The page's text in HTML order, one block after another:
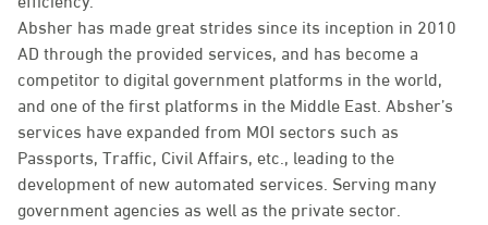
Absher has made great strides since its inception in 2010
AD through the provided services, and has become a
competitor to digital government platforms in the world,
and one of the first platforms in the Middle East. Absher’s
services have expanded from MOI sectors such as
Passports, Traffic, Civil Affairs, etc., leading to the
development of new automated services. Serving many
government agencies as well as the private sector.